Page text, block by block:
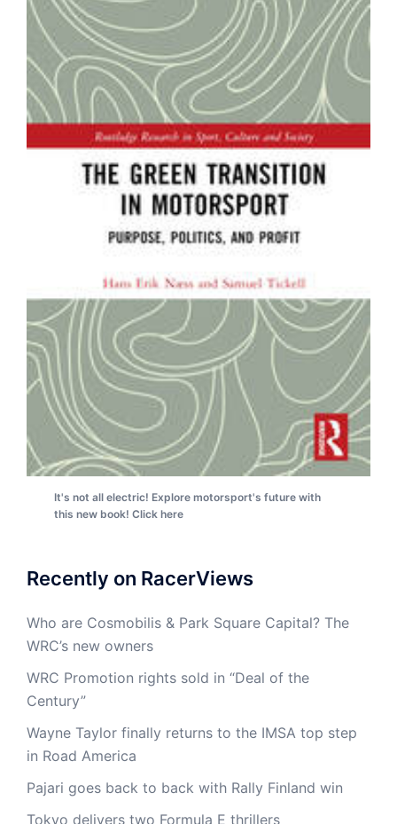
It's not all electric! Explore motorsport's future with
this new book! Click here
Recently on RacerViews
Who are Cosmobilis & Park Square Capital? The
WRC’s new owners
WRC Promotion rights sold in “Deal of the
Century”
Wayne Taylor finally returns to the IMSA top step
in Road America
Pajari goes back to back with Rally Finland win
Tokyo delivers two Formula E thrillers